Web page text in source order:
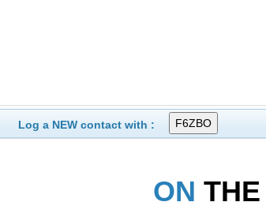
Log a NEW contact with :